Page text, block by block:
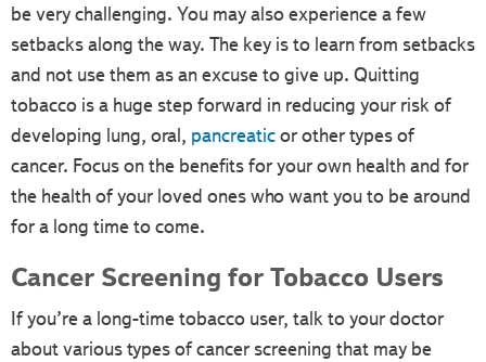
be very challenging. You may also experience a few
setbacks along the way. The key is to learn from setbacks
and not use them as an excuse to give up. Quitting
tobacco is a huge step forward in reducing your risk of
developing lung, oral, pancreaticor other types of
cancer. Focus on the benefits for your own health and for
the health of your loved ones who want you to be around
for a long time to come.
Cancer Screening for Tobacco Users
If you’re a long-time tobacco user, talk to your doctor
about various types of cancer screening that may be